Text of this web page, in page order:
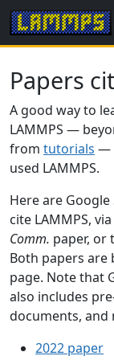
Papers
A good way to
LAMMPS —
from tutorials —
used LAMMPS.
Here are
cite LAMMPS,
Comm. paper, or
Both papers are
page. Note that
also includes
documents, and
2022 paper